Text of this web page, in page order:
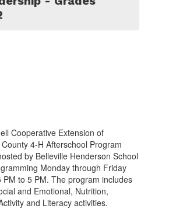
Cooperative Extension of
4-H Afterschool Program
by Belleville Henderson School
Monday through Friday
PM to 5 PM. The program includes
and Emotional, Nutrition,
and Literacy activities.